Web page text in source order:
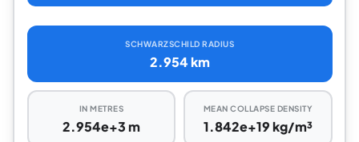
SCHWARZSCHILD RADIUS
2.954 km
IN METRES
2.954e+3 m
MEAN COLLAPSE DENSITY
1.842e+19 kg/m³